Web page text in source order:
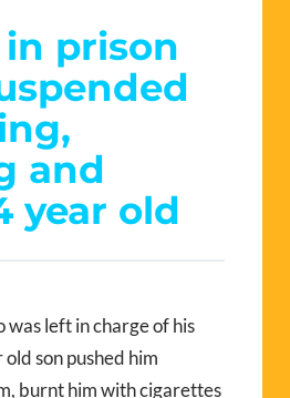
in prison
and
year old
was left in charge of his
son pushed him
burnt him with cigarettes